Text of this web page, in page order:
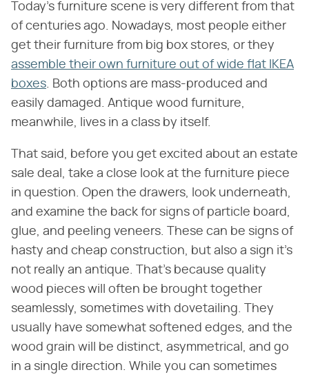
Today's furniture scene is very different from that
of centuries ago. Nowadays, most people either
get their furniture from big box stores, or they
assemble their own furniture out of wide flat IKEA
boxes. Both options are mass-produced and
easily damaged. Antique wood furniture,
meanwhile, lives in a class by itself.
That said, before you get excited about an estate
sale deal, take a close look at the furniture piece
in question. Open the drawers, look underneath,
and examine the back for signs of particle board,
glue, and peeling veneers. These can be signs of
hasty and cheap construction, but also a sign it's
not really an antique. That's because quality
wood pieces will often be brought together
seamlessly, sometimes with dovetailing. They
usually have somewhat softened edges, and the
wood grain will be distinct, asymmetrical, and go
in a single direction. While you can sometimes